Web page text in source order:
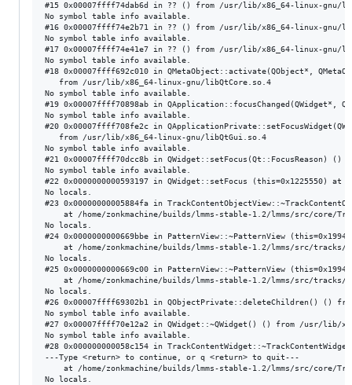
#15 0x00007ffff74dab6d in ?? () from /usr/lib/x86_64-linux-gnu/
No symbol table info available.
#16 0x00007ffff74e2b71 in ?? () from /usr/lib/x86_64-linux-gnu/
No symbol table info available.
#17 0x00007ffff74e41e7 in ?? () from /usr/lib/x86_64-linux-gnu/
No symbol table info available.
#18 0x00007ffff692c010 in QMetaObject::activate(QObject*,
   from /usr/lib/x86_64-linux-gnu/libQtCore.so.4
No symbol table info available.
#19 0x00007ffff70898ab in
No symbol table info available.
#20 0x00007ffff708fe2c in
   from /usr/lib/x86_64-linux-gnu/libQtGui.so.4
No symbol table info available.
#21 0x00007ffff70dcc8b in QWidget::setFocus(Qt::FocusReason)
No symbol table info available.
#22 0x0000000000593197 in QWidget::setFocus (this=0x1225550)
No locals.
#23 0x00000000005884fa in
at /home/zonkmachine/builds/lmms-stable-1.2/lmms/src/core/
No locals.
#24 0x0000000000669bbe in PatternView::~PatternView
at /home/zonkmachine/builds/lmms-stable-1.2/lmms/src/tracks/
No locals.
#25 0x0000000000669c00 in PatternView::~PatternView
at /home/zonkmachine/builds/lmms-stable-1.2/lmms/src/tracks/
No locals.
#26 0x00007ffff69302b1 in QObjectPrivate::deleteChildren() ()
No symbol table info available.
#27 0x00007ffff70e12a2 in QWidget::~QWidget() () from /usr/lib/
No symbol table info available.
#28 0x000000000058c154 in
---Type <return> to continue, or q <return> to quit---
at /home/zonkmachine/builds/lmms-stable-1.2/lmms/src/core/
No locals.